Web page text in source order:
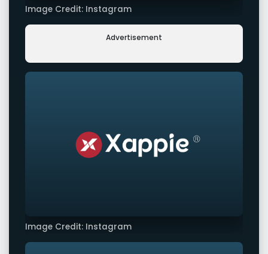
Image Credit: Instagram
Advertisement
Image Credit: Instagram